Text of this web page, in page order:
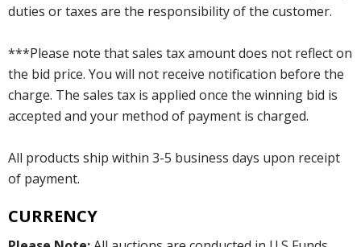
duties or taxes are the responsibility of the customer.
***Please note that sales tax amount does not reflect on
the bid price. You will not receive notification before the
charge. The sales tax is applied once the winning bid is
accepted and your method of payment is charged.
All products ship within 3-5 business days upon receipt
of payment.
CURRENCY